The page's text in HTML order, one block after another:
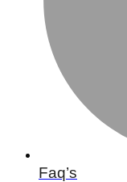
Faq’s